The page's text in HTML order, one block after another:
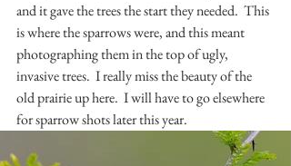
and it gave the trees the start they needed.  This
is where the sparrows were, and this meant
photographing them in the top of ugly,
invasive trees.  I really miss the beauty of the
old prairie up here.  I will have to go elsewhere
for sparrow shots later this year.